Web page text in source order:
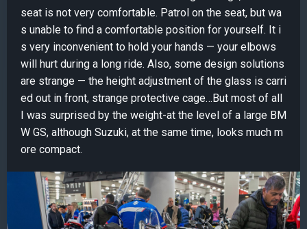
seat is not very comfortable. Patrol on the seat, but wa
s unable to find a comfortable position for yourself. It i
s very inconvenient to hold your hands — your elbows
will hurt during a long ride. Also, some design solutions
are strange — the height adjustment of the glass is carri
ed out in front, strange protective cage…But most of all
I was surprised by the weight-at the level of a large BM
W GS, although Suzuki, at the same time, looks much m
ore compact.